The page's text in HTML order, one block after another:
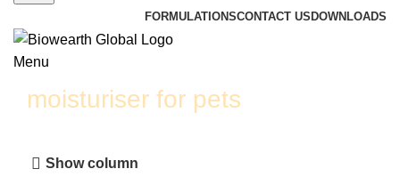
FORMULATIONSCONTACT US DOWNLOADS
Menu
moisturiser for pets
Show column